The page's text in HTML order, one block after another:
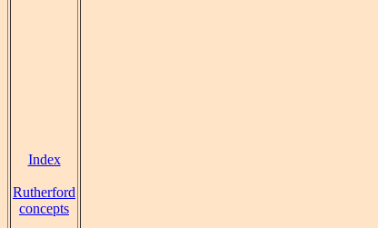
Index
Rutherford
concepts